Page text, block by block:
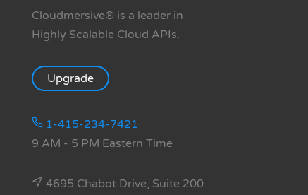
Cloudmersive® is a leader in
Highly Scalable Cloud APIs.
Upgrade
1-415-234-7421
9 AM - 5 PM Eastern Time
4695 Chabot Drive, Suite 200